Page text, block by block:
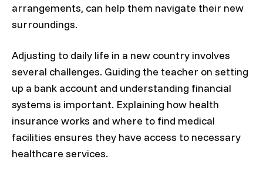
arrangements, can help them navigate their new
surroundings.
Adjusting to daily life in a new country involves
several challenges. Guiding the teacher on setting
up a bank account and understanding financial
systems is important. Explaining how health
insurance works and where to find medical
facilities ensures they have access to necessary
healthcare services.